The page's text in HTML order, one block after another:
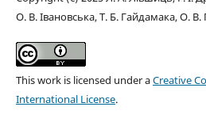
О. В. Івановська, Т. Б. Гайдамака, О.
This work is licensed under aCreative
International License.